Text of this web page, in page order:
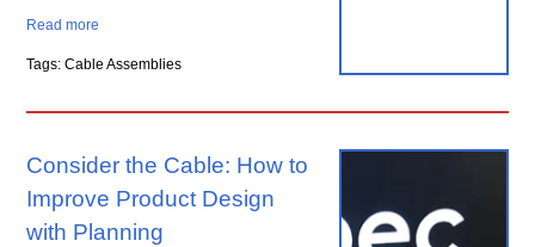
Read more
Tags: Cable Assemblies
Consider the Cable: How to
Improve Product Design
with Planning